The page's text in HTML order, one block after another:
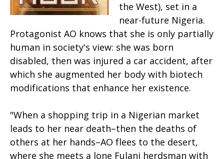
the West), set in a
near-future Nigeria.
Protagonist AO knows that she is only partially
human in society's view: she was born
disabled, then was injured a car accident, after
which she augmented her body with biotech
modifications that enhance her existence.
"When a shopping trip in a Nigerian market
leads to her near death–then the deaths of
others at her hands–AO flees to the desert,
where she meets a lone Fulani herdsman with